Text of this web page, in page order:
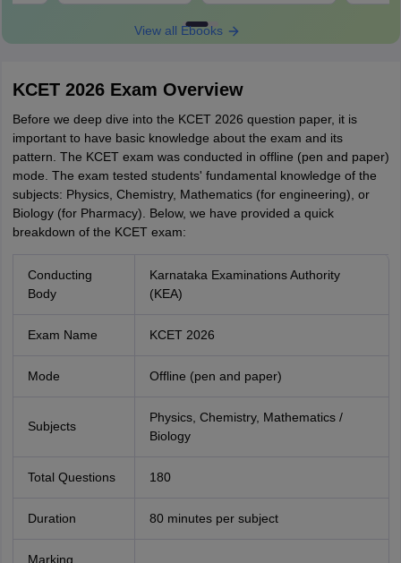
View all Ebooks
KCET 2026 Exam Overview
Before we deep dive into the KCET 2026 question paper, it is
important to have basic knowledge about the exam and its
pattern. The KCET exam was conducted in offline (pen and paper)
mode. The exam tested students' fundamental knowledge of the
subjects: Physics, Chemistry, Mathematics (for engineering), or
Biology (for Pharmacy). Below, we have provided a quick
breakdown of the KCET exam:
Conducting
Body
Karnataka Examinations Authority
(KEA)
Exam Name KCET 2026
Mode Offline (pen and paper)
Subjects
Physics, Chemistry, Mathematics /
Biology
Total Questions 180
Duration 80 minutes per subject
Marking